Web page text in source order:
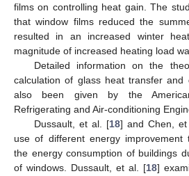
films on controlling heat gain. The
that window films reduced the
resulted in an increased winter
magnitude of increased heating load
Detailed information on the
calculation of glass heat transfer and
also been given by the
Refrigerating and Air-conditioning
Dussault, et al. [18] and Chen,
use of different energy improvement
the energy consumption of buildings
of windows. Dussault, et al. [18]